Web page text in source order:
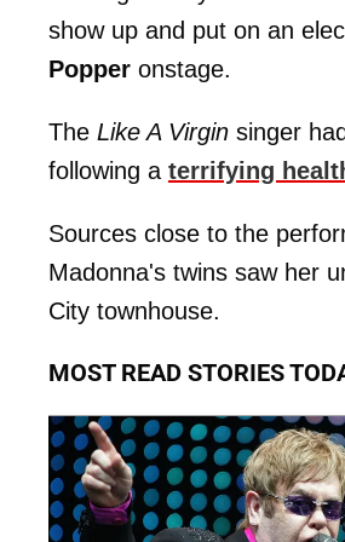
show up and put on an
Popper onstage.
The Like A Virgin singer
following a terrifying
Sources close to the
Madonna's twins saw her
City townhouse.
MOST READ STORIES